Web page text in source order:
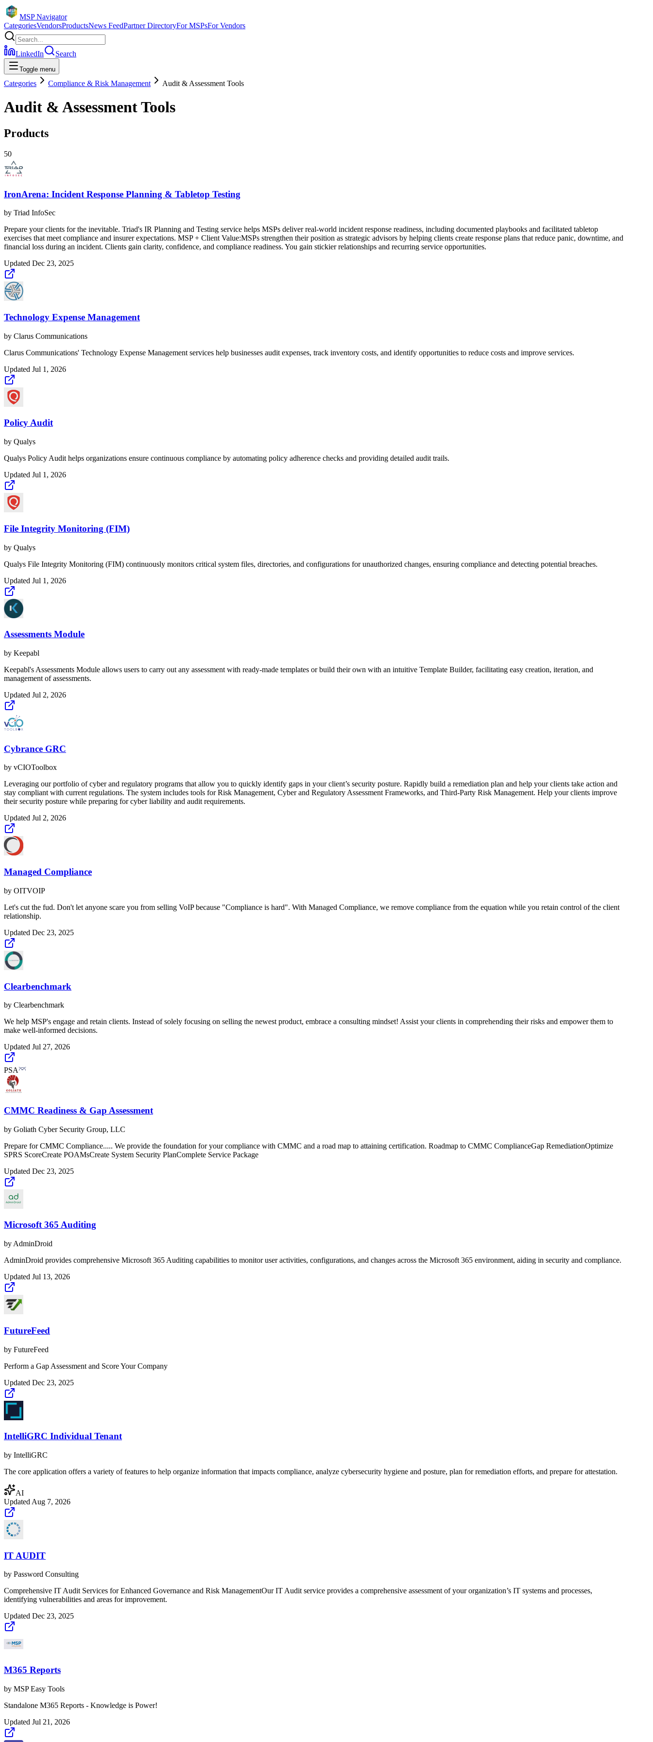
MSP Navigator
CategoriesVendorsProductsNews FeedPartner DirectoryFor MSPsFor Vendors
LinkedIn Search
Toggle menu
Categories Compliance & Risk Management Audit & Assessment Tools
Audit & Assessment Tools
Products
50
IronArena: Incident Response Planning & Tabletop Testing
by Triad InfoSec
Prepare your clients for the inevitable. Triad's IR Planning and Testing service helps MSPs deliver real-world incident response readiness, including documented playbooks and facilitated tabletop
exercises that meet compliance and insurer expectations. MSP + Client Value:MSPs strengthen their position as strategic advisors by helping clients create response plans that reduce panic, downtime, and
financial loss during an incident. Clients gain clarity, confidence, and compliance readiness. You gain stickier relationships and recurring service opportunities.
Updated Dec 23, 2025
Technology Expense Management
by Clarus Communications
Clarus Communications' Technology Expense Management services help businesses audit expenses, track inventory costs, and identify opportunities to reduce costs and improve services.
Updated Jul 1, 2026
Policy Audit
by Qualys
Qualys Policy Audit helps organizations ensure continuous compliance by automating policy adherence checks and providing detailed audit trails.
Updated Jul 1, 2026
File Integrity Monitoring (FIM)
by Qualys
Qualys File Integrity Monitoring (FIM) continuously monitors critical system files, directories, and configurations for unauthorized changes, ensuring compliance and detecting potential breaches.
Updated Jul 1, 2026
Assessments Module
by Keepabl
Keepabl's Assessments Module allows users to carry out any assessment with ready-made templates or build their own with an intuitive Template Builder, facilitating easy creation, iteration, and
management of assessments.
Updated Jul 2, 2026
Cybrance GRC
by vCIOToolbox
Leveraging our portfolio of cyber and regulatory programs that allow you to quickly identify gaps in your client’s security posture. Rapidly build a remediation plan and help your clients take action and
stay compliant with current regulations. The system includes tools for Risk Management, Cyber and Regulatory Assessment Frameworks, and Third-Party Risk Management. Help your clients improve
their security posture while preparing for cyber liability and audit requirements.
Updated Jul 2, 2026
Managed Compliance
by OITVOIP
Let's cut the fud. Don't let anyone scare you from selling VoIP because "Compliance is hard". With Managed Compliance, we remove compliance from the equation while you retain control of the client
relationship.
Updated Dec 23, 2025
Clearbenchmark
by Clearbenchmark
We help MSP's engage and retain clients. Instead of solely focusing on selling the newest product, embrace a consulting mindset! Assist your clients in comprehending their risks and empower them to
make well-informed decisions.
Updated Jul 27, 2026
PSA
CMMC Readiness & Gap Assessment
by Goliath Cyber Security Group, LLC
Prepare for CMMC Compliance..... We provide the foundation for your compliance with CMMC and a road map to attaining certification. Roadmap to CMMC ComplianceGap RemediationOptimize
SPRS ScoreCreate POAMsCreate System Security PlanComplete Service Package
Updated Dec 23, 2025
Microsoft 365 Auditing
by AdminDroid
AdminDroid provides comprehensive Microsoft 365 Auditing capabilities to monitor user activities, configurations, and changes across the Microsoft 365 environment, aiding in security and compliance.
Updated Jul 13, 2026
FutureFeed
by FutureFeed
Perform a Gap Assessment and Score Your Company
Updated Dec 23, 2025
IntelliGRC Individual Tenant
by IntelliGRC
The core application offers a variety of features to help organize information that impacts compliance, analyze cybersecurity hygiene and posture, plan for remediation efforts, and prepare for attestation.
AI
Updated Aug 7, 2026
IT AUDIT
by Password Consulting
Comprehensive IT Audit Services for Enhanced Governance and Risk ManagementOur IT Audit service provides a comprehensive assessment of your organization’s IT systems and processes,
identifying vulnerabilities and areas for improvement.
Updated Dec 23, 2025
M365 Reports
by MSP Easy Tools
Standalone M365 Reports - Knowledge is Power!
Updated Jul 21, 2026